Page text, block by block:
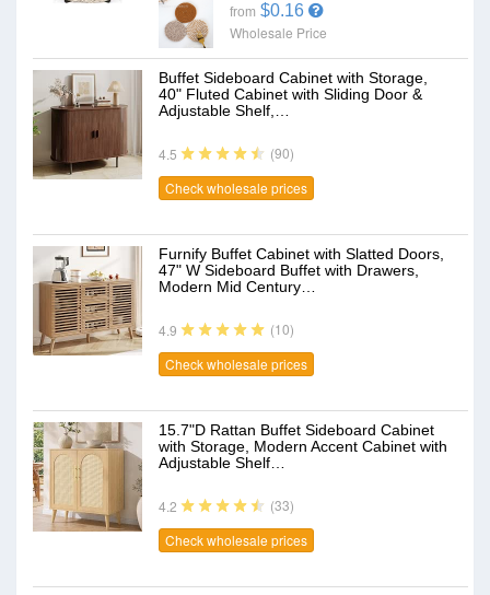
from $0.16
Wholesale Price
Buffet Sideboard Cabinet with Storage,
40" Fluted Cabinet with Sliding Door &
Adjustable Shelf,…
4.5
(90)
Check wholesale prices
Furnify Buffet Cabinet with Slatted Doors,
47" W Sideboard Buffet with Drawers,
Modern Mid Century…
4.9
(10)
Check wholesale prices
15.7"D Rattan Buffet Sideboard Cabinet
with Storage, Modern Accent Cabinet with
Adjustable Shelf…
4.2
(33)
Check wholesale prices